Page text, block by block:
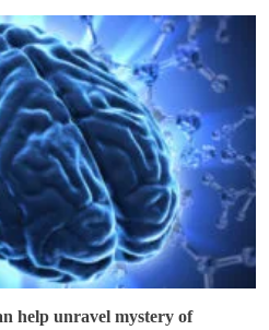
help unravel mystery of